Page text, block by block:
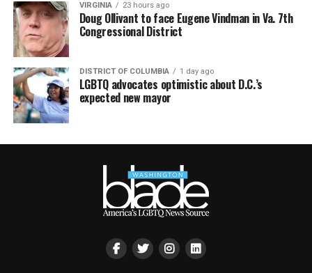
VIRGINIA 23 hours ago
Doug Ollivant to face Eugene Vindman in Va. 7th
Congressional District
DISTRICT OF COLUMBIA 1 day ago
LGBTQ advocates optimistic about D.C.’s
expected new mayor